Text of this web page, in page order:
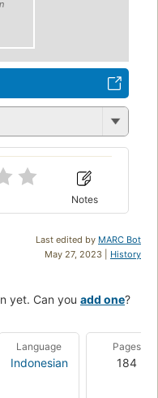
Notes
Last edited by MARC Bot
May 27, 2023 | History
yet. Can you add one?
Language
Indonesian
Pages
184